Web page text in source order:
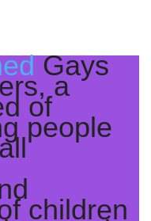
Gays
a
of
people
children